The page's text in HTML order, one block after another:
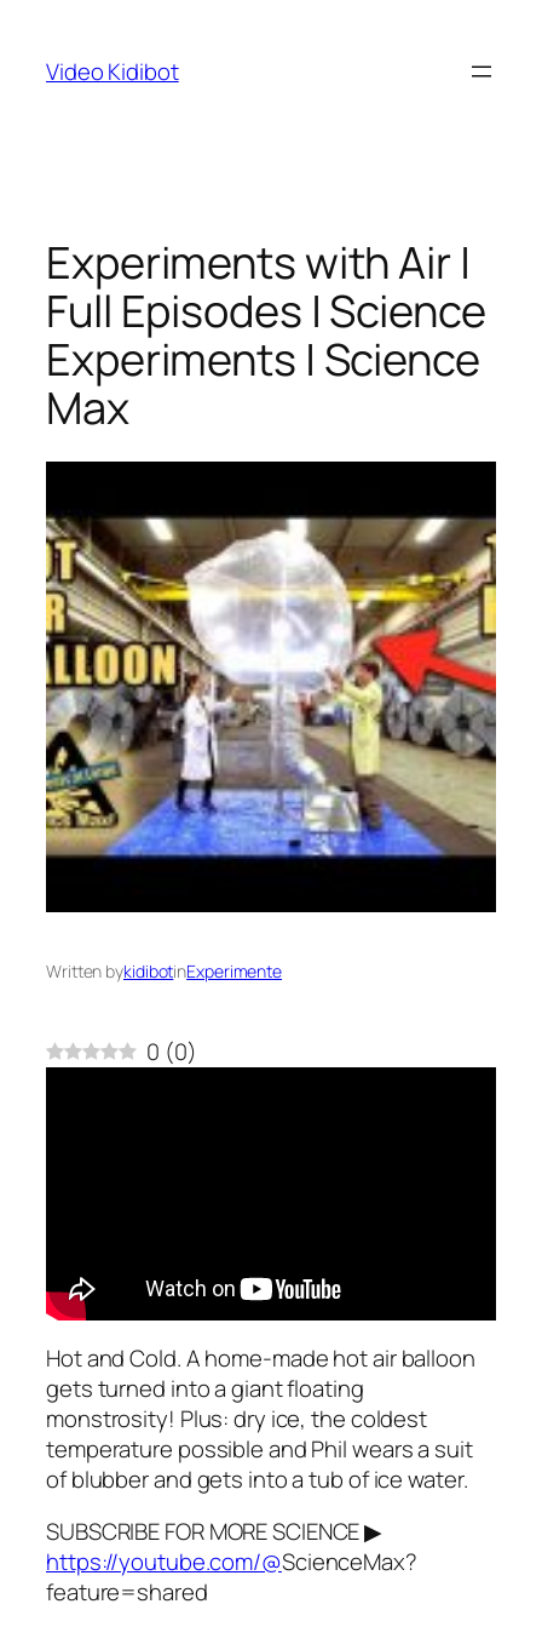
content
Video Kidibot
Experiments with Air |
Full Episodes | Science
Experiments | Science
Max
Written bykidibotinExperimente
0 (0)
Hot and Cold. A home-made hot air balloon
gets turned into a giant floating
monstrosity! Plus: dry ice, the coldest
temperature possible and Phil wears a suit
of blubber and gets into a tub of ice water.
SUBSCRIBE FOR MORE SCIENCE ▶
https://youtube.com/@ScienceMax?
feature=shared